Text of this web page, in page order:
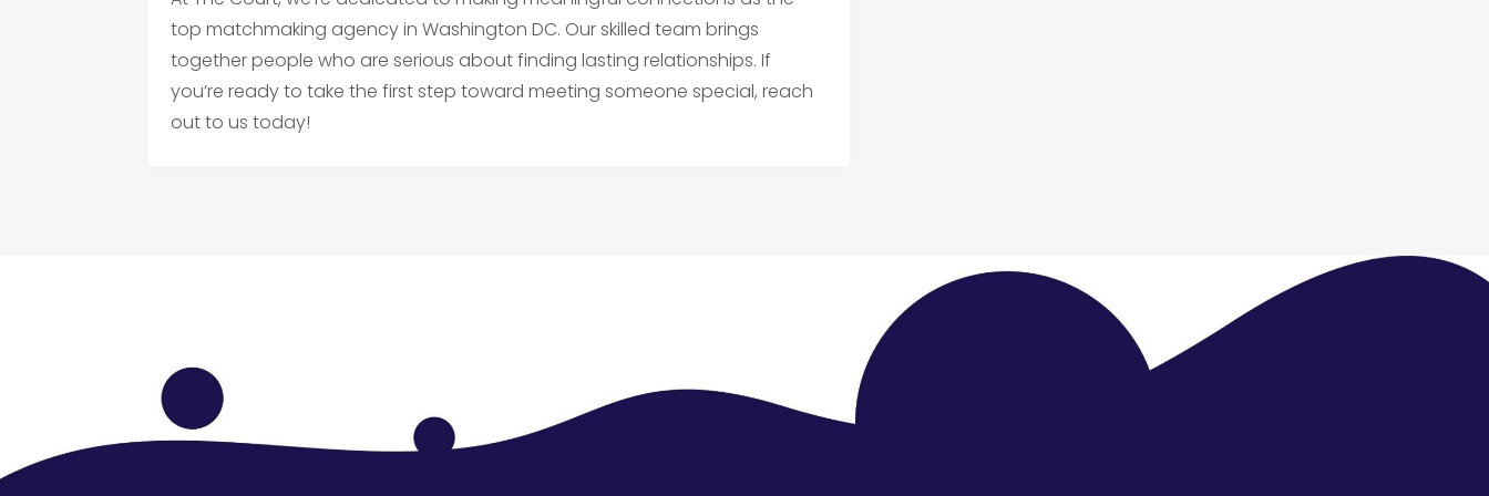
top matchmaking agency in Washington DC. Our skilled team brings
together people who are serious about finding lasting relationships. If
you’re ready to take the first step toward meeting someone special, reach
out to us today!